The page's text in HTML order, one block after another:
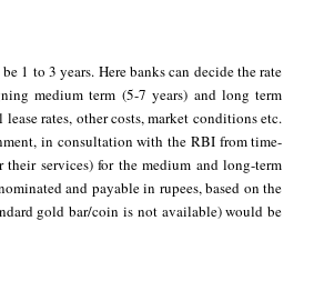
1 to 3 years. Here banks can decide the rate
medium term (5-7 years) and long term
rates, other costs, market conditions etc.
in consultation with the RBI from time-
services) for the medium and long-term
and payable in rupees, based on the
gold bar/coin is not available) would be